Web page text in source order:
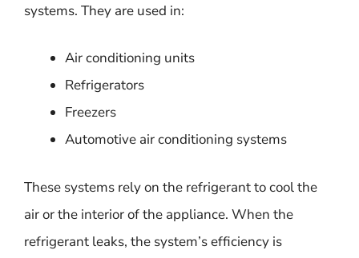
systems. They are used in:
Air conditioning units
Refrigerators
Freezers
Automotive air conditioning systems
These systems rely on the refrigerant to cool the
air or the interior of the appliance. When the
refrigerant leaks, the system’s efficiency is